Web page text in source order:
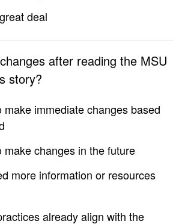
deal
after reading the MSU
story?
make immediate changes based
make changes in the future
more information or resources
already align with the